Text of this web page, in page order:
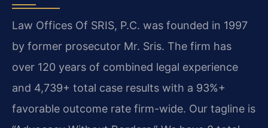
Law Offices Of SRIS, P.C. was founded in 1997
by former prosecutor Mr. Sris. The firm has
over 120 years of combined legal experience
and 4,739+ total case results with a 93%+
favorable outcome rate firm-wide. Our tagline is